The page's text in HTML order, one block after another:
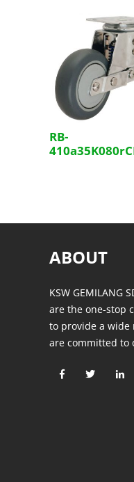
RB-
ABOUT
KSW GEMILANG
are the one-stop
to provide a wide
are committed to